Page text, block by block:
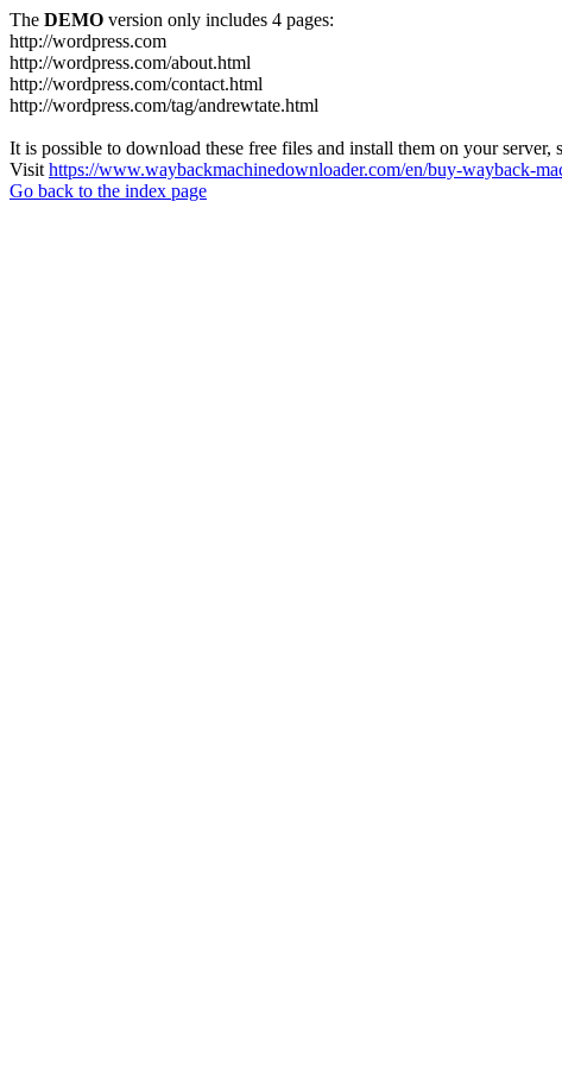
The DEMO version only includes 4 pages:
http://wordpress.com
http://wordpress.com/about.html
http://wordpress.com/contact.html
http://wordpress.com/tag/andrewtate.html
It is possible to download these free files and install them on your server,
Visit https://www.waybackmachinedownloader.com/en/buy-wayback-
Go back to the index page